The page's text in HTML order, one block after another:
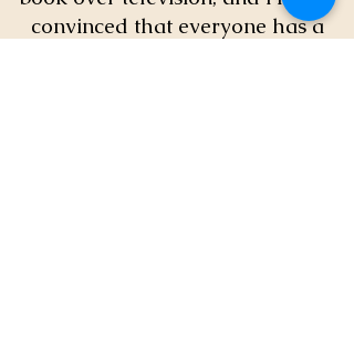
convinced that everyone has a